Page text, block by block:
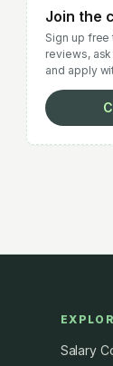
Join the
Sign up
reviews,
and apply
Salary